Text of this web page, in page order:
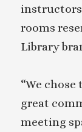
instructors
rooms
Library
“We
great
meeting